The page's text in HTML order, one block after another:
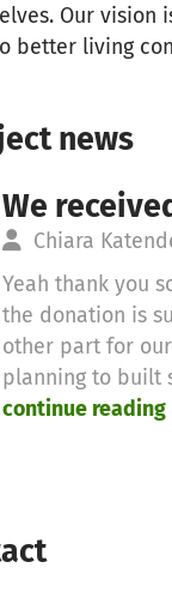
Our
better living
news
We
Chiara
Yeah thank you
the donation is
other part for
planning to built
continue reading